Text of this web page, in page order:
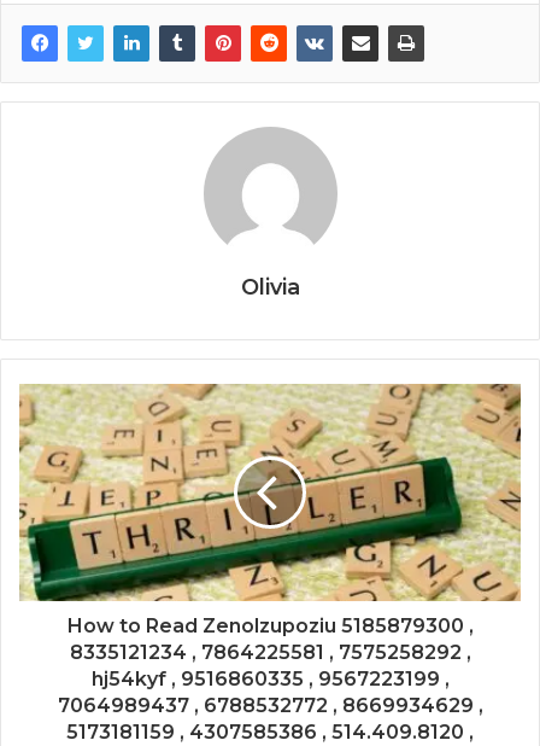
Olivia
How to Read Zenolzupoziu 5185879300 ,
8335121234 , 7864225581 , 7575258292 ,
hj54kyf , 9516860335 , 9567223199 ,
7064989437 , 6788532772 , 8669934629 ,
5173181159 , 4307585386 , 514.409.8120 ,